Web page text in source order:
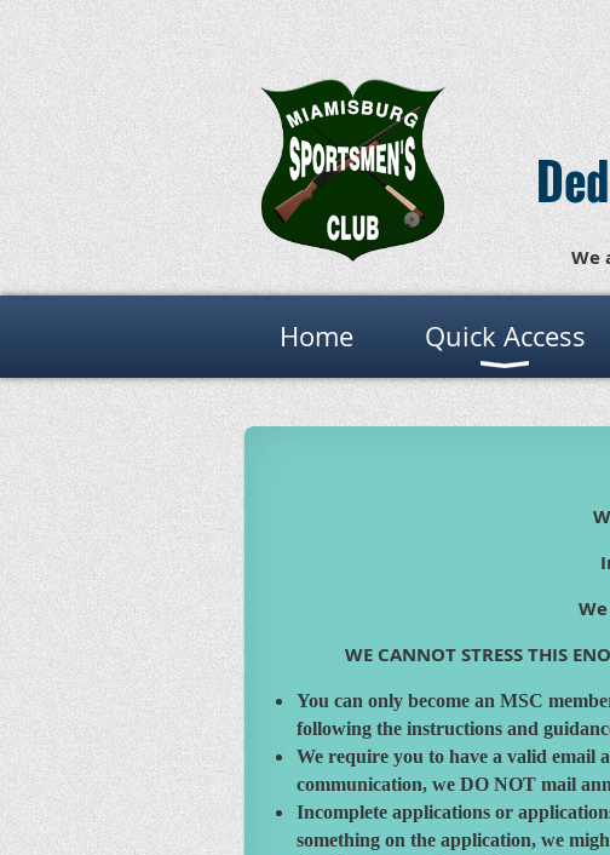
We
Home Quick Access
WE CANNOT STRESS THIS
You can only become an MSC
following the instructions and
We require you to have a valid email
communication, we DO NOT mail
Incomplete applications or
something on the application, we